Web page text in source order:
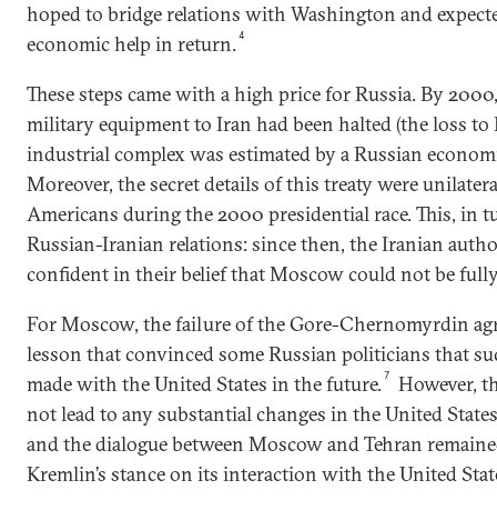
hoped to bridge relations with Washington and
economic help in return.4
These steps came with a high price for Russia. By
military equipment to Iran had been halted (the loss to
industrial complex was estimated by a Russian
Moreover, the secret details of this treaty were
Americans during the 2000 presidential race. This, in
Russian-Iranian relations: since then, the Iranian
confident in their belief that Moscow could not be
For Moscow, the failure of the Gore-Chernomyrdin
lesson that convinced some Russian politicians that
made with the United States in the future.7
However,
not lead to any substantial changes in the United
and the dialogue between Moscow and Tehran
Kremlin’s stance on its interaction with the United